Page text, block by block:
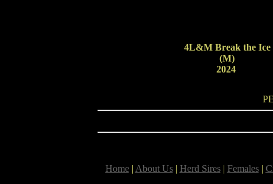
4L&M Break the Ice
(M)
2024
Home| About Us| Herd Sires| Females|